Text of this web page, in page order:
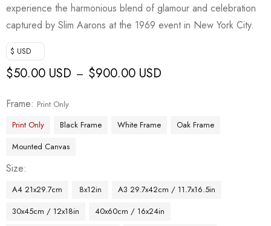
experience the harmonious blend of glamour and celebration
captured by Slim Aarons at the 1969 event in New York City.
$ USD
$50.00 USD – $900.00 USD
Frame
Print Only
Print Only
Black Frame White Frame
Oak Frame
Mounted Canvas
Size
A4 21x29.7cm 8x12in
A3 29.7x42cm / 11.7x16.5in
30x45cm / 12x18in
40x60cm / 16x24in